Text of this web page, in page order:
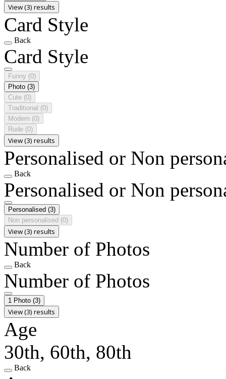
View (3) results
Card Style
Back
Card Style
Funny (0)
Photo (3)
Cute (0)
Traditional (0)
Modern (0)
Rude (0)
View (3) results
Personalised or Non
Back
Personalised or Non
Personalised (3)
Non personalised (0)
View (3) results
Number of Photos
Back
Number of Photos
1 Photo (3)
View (3) results
Age
30th, 60th, 80th
Back